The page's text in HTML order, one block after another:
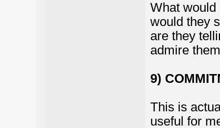
What would
would they
are they
admire
9)
This is
useful for